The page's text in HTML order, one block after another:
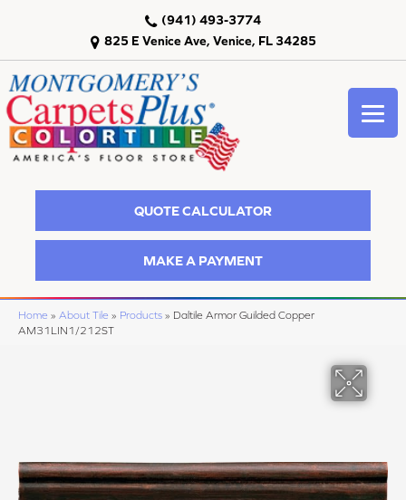
825 E Venice Ave, Venice, FL 34285
(941) 493-3774
QUOTE CALCULATOR
MAKE A PAYMENT
Home » About Tile » Products » Daltile Armor Guilded Copper
AM31LIN1/212ST